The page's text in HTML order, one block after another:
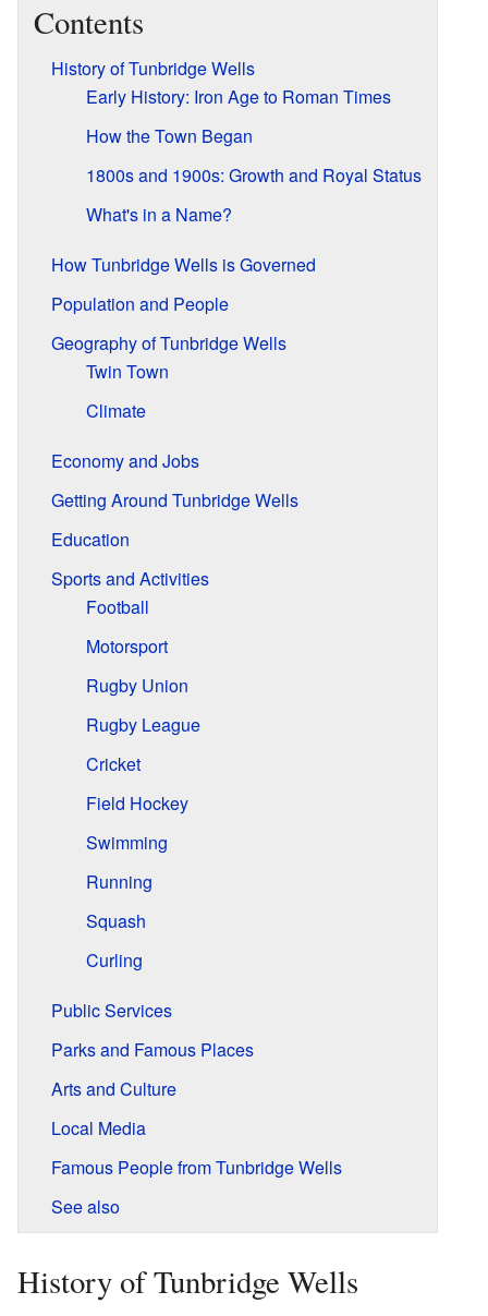
Contents
History of Tunbridge Wells
Early History: Iron Age to Roman Times
How the Town Began
1800s and 1900s: Growth and Royal Status
What's in a Name?
How Tunbridge Wells is Governed
Population and People
Geography of Tunbridge Wells
Twin Town
Climate
Economy and Jobs
Getting Around Tunbridge Wells
Education
Sports and Activities
Football
Motorsport
Rugby Union
Rugby League
Cricket
Field Hockey
Swimming
Running
Squash
Curling
Public Services
Parks and Famous Places
Arts and Culture
Local Media
Famous People from Tunbridge Wells
See also
History of Tunbridge Wells